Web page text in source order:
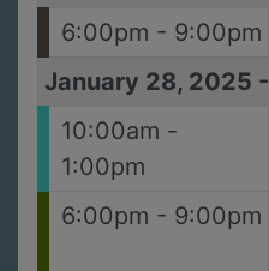
6:00pm - 9:00pm
January 28, 2025 -
10:00am -
1:00pm
6:00pm - 9:00pm